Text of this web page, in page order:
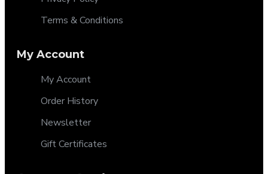
Terms & Conditions
My Account
My Account
Order History
Newsletter
Gift Certificates